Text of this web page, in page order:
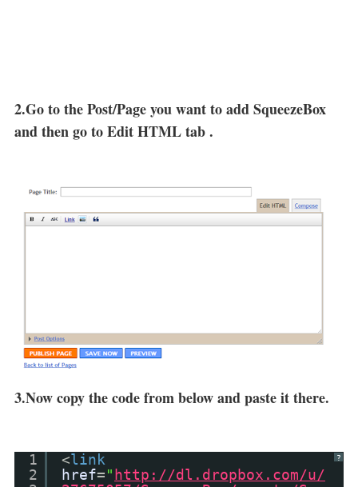
2.Go to the Post/Page you want to add SqueezeBox
and then go to Edit HTML tab .
3.Now copy the code from below and paste it there.
?
1
2
<link
href=" http://dl.dropbox.com/u/